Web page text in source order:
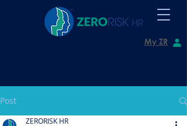
My ZR
Post
ZERORISK HR